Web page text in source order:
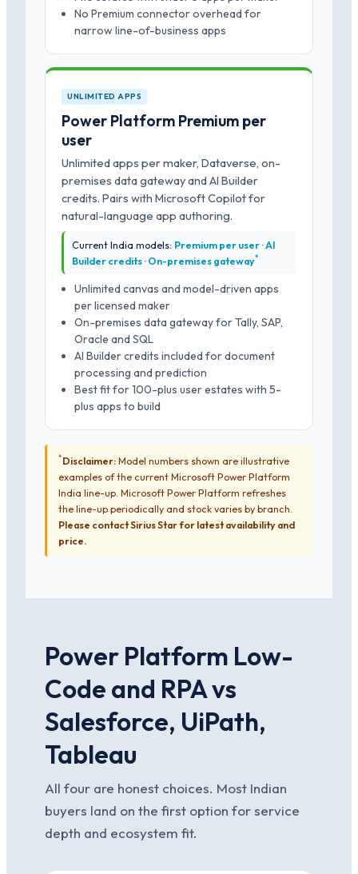
No Premium connector overhead for
narrow line-of-business apps
UNLIMITED APPS
Power Platform Premium per
user
Unlimited apps per maker, Dataverse, on-
premises data gateway and AI Builder
credits. Pairs with Microsoft Copilot for
natural-language app authoring.
Current India models: Premium per user · AI
Builder credits · On-premises gateway*
Unlimited canvas and model-driven apps
per licensed maker
On-premises data gateway for Tally, SAP,
Oracle and SQL
AI Builder credits included for document
processing and prediction
Best fit for 100-plus user estates with 5-
plus apps to build
*Disclaimer:Model numbers shown are illustrative
examples of the current Microsoft Power Platform
India line-up. Microsoft Power Platform refreshes
the line-up periodically and stock varies by branch.
Please contact Sirius Star for latest availability and
price.
Power Platform Low-
Code and RPA vs
Salesforce, UiPath,
Tableau
All four are honest choices. Most Indian
buyers land on the first option for service
depth and ecosystem fit.